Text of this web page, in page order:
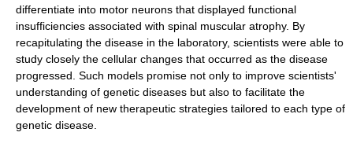
differentiate into motor neurons that displayed functional
insufficiencies associated with spinal muscular atrophy. By
recapitulating the disease in the laboratory, scientists were able to
study closely the cellular changes that occurred as the disease
progressed. Such models promise not only to improve scientists'
understanding of genetic diseases but also to facilitate the
development of new therapeutic strategies tailored to each type of
genetic disease.